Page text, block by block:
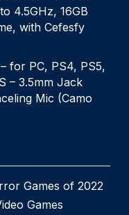
4.5GHz, 16GB
with Cefesfy
for PC, PS4, PS5,
– 3.5mm Jack
Mic (Camo
Games of 2022
Games